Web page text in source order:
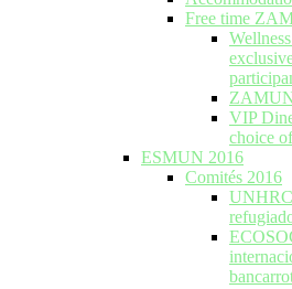
Free time
VIP
choice
ESMUN 2016
Comités 2016